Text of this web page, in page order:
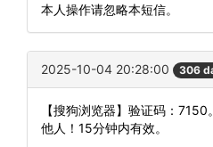
本人操作请忽略本短信。
2025-10-04 20:28:00 306
【搜狗浏览器】验证码：
他人！15分钟内有效。